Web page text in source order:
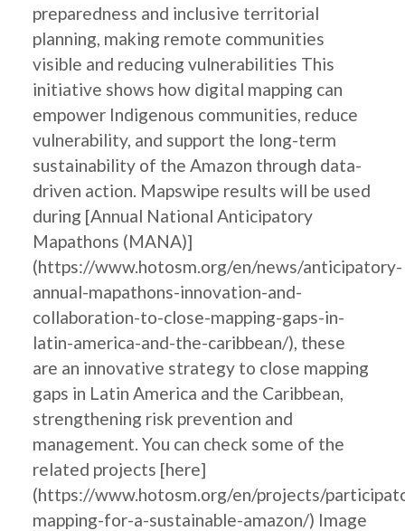
preparedness and inclusive territorial
planning, making remote communities
visible and reducing vulnerabilities This
initiative shows how digital mapping can
empower Indigenous communities, reduce
vulnerability, and support the long-term
sustainability of the Amazon through data-
driven action. Mapswipe results will be used
during [Annual National Anticipatory
Mapathons (MANA)]
(https://www.hotosm.org/en/news/anticipatory-
annual-mapathons-innovation-and-
collaboration-to-close-mapping-gaps-in-
latin-america-and-the-caribbean/), these
are an innovative strategy to close mapping
gaps in Latin America and the Caribbean,
strengthening risk prevention and
management. You can check some of the
related projects [here]
(https://www.hotosm.org/en/projects/
mapping-for-a-sustainable-amazon/) Image